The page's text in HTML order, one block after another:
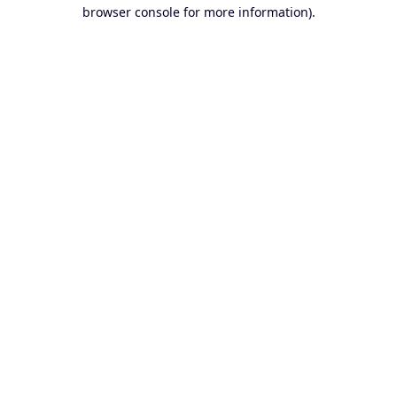
browser console for more information).